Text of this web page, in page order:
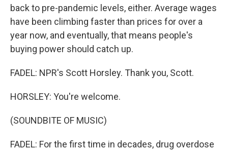
back to pre-pandemic levels, either. Average wages
have been climbing faster than prices for over a
year now, and eventually, that means people's
buying power should catch up.
FADEL: NPR's Scott Horsley. Thank you, Scott.
HORSLEY: You're welcome.
(SOUNDBITE OF MUSIC)
FADEL: For the first time in decades, drug overdose